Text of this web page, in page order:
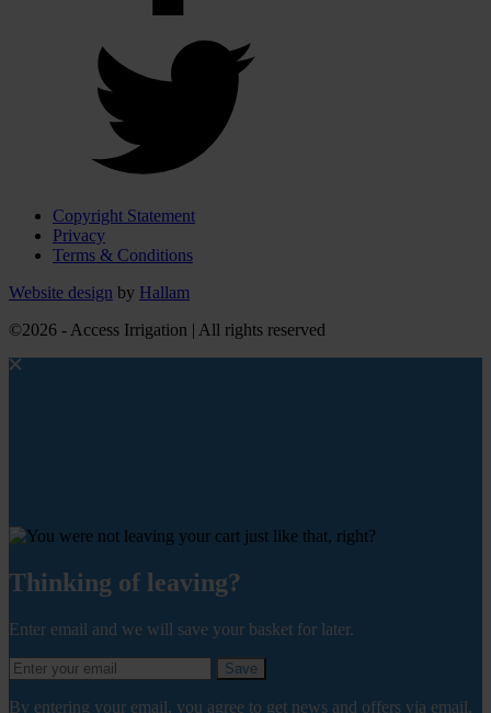
Copyright Statement
Privacy
Terms & Conditions
Website design by Hallam
©2026 - Access Irrigation | All rights reserved
Thinking of leaving?
Enter email and we will save your basket for later.
Save
By entering your email, you agree to get news and offers via email.